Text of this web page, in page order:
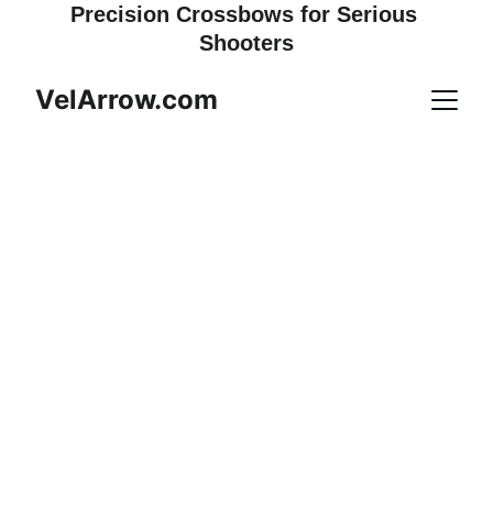
Precision Crossbows for Serious
Shooters
VelArrow.com